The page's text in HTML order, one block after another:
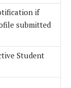
if
submitted
Student